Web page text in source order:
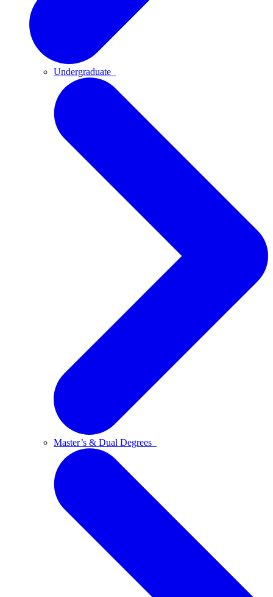
Undergraduate
Master’s & Dual Degrees